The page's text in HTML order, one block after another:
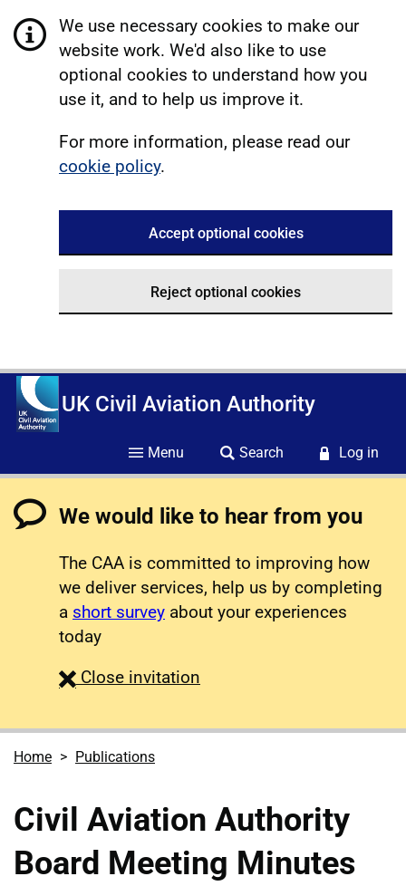
We use necessary cookies to make our
website work. We'd also like to use
optional cookies to understand how you
use it, and to help us improve it.
For more information, please read our
cookie policy.
Accept optional cookies
Reject optional cookies
UK Civil Aviation Authority
Menu Search Log in
We would like to hear from you
The CAA is committed to improving how
we deliver services, help us by completing
a short survey about your experiences
today
Close survey
invitation
Home Publications
Civil Aviation Authority
Board Meeting Minutes